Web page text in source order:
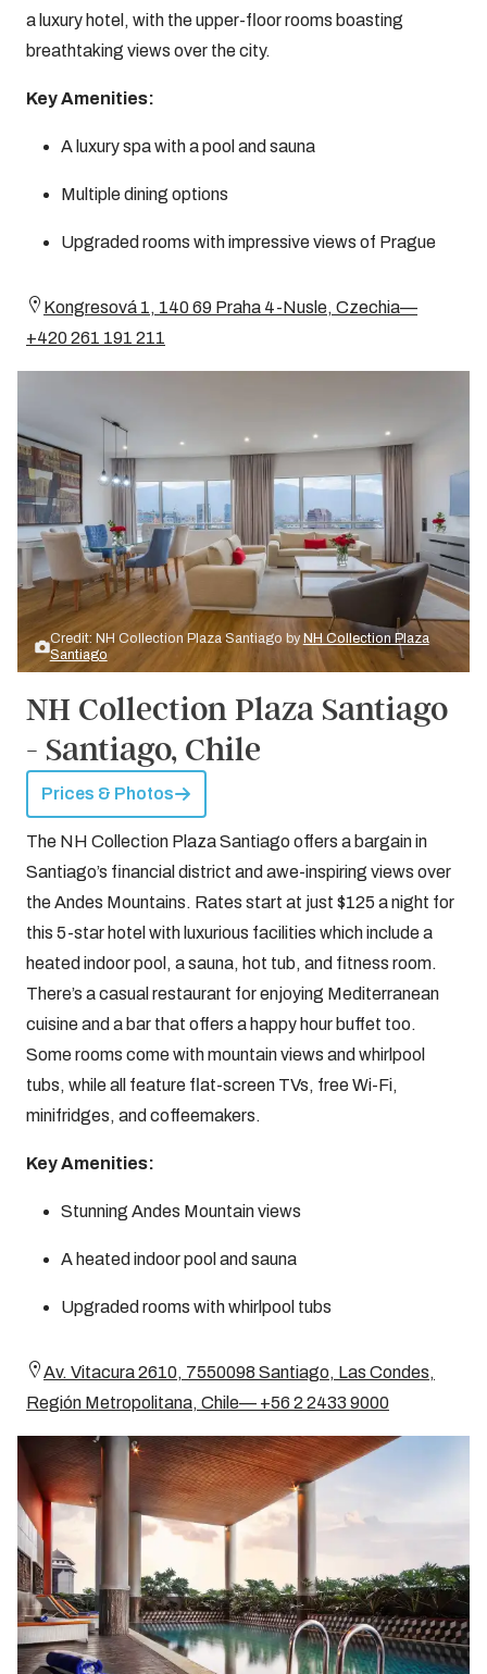
a luxury hotel, with the upper-floor rooms boasting
breathtaking views over the city.
Key Amenities:
A luxury spa with a pool and sauna
Multiple dining options
Upgraded rooms with impressive views of Prague
Kongresová 1, 140 69 Praha 4-Nusle, Czechia—
+420 261 191 211
Credit: NH Collection Plaza Santiago by NH Collection Plaza
Santiago
NH Collection Plaza Santiago
- Santiago, Chile
Prices & Photos
The NH Collection Plaza Santiago offers a bargain in
Santiago’s financial district and awe-inspiring views over
the Andes Mountains. Rates start at just $125 a night for
this 5-star hotel with luxurious facilities which include a
heated indoor pool, a sauna, hot tub, and fitness room.
There’s a casual restaurant for enjoying Mediterranean
cuisine and a bar that offers a happy hour buffet too.
Some rooms come with mountain views and whirlpool
tubs, while all feature flat-screen TVs, free Wi-Fi,
minifridges, and coffeemakers.
Key Amenities:
Stunning Andes Mountain views
A heated indoor pool and sauna
Upgraded rooms with whirlpool tubs
Av. Vitacura 2610, 7550098 Santiago, Las Condes,
Región Metropolitana, Chile— +56 2 2433 9000